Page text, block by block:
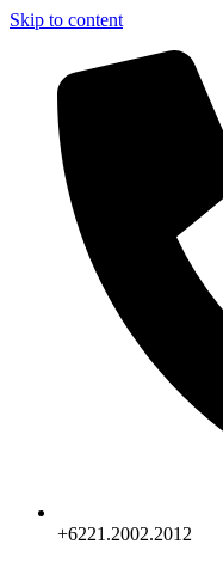
Skip to content
+6221.2002.2012